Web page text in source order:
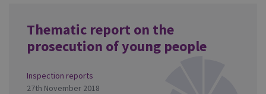
Thematic report on the
prosecution of young people
Inspection reports
27th November 2018